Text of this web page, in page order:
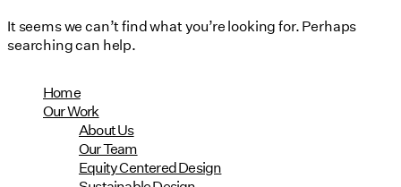
It seems we can’t find what you’re looking for. Perhaps
searching can help.
Home
Our Work
About Us
Our Team
Equity Centered Design